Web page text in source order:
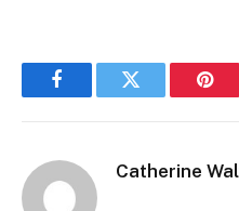
FacebookTwitter
Catherine